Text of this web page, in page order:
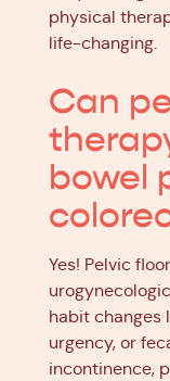
physical
life-changing.
Can
bowel
Yes! Pelvic
habit changes
urgency, or
incontinence,